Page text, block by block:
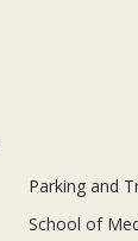
Parking and
School of